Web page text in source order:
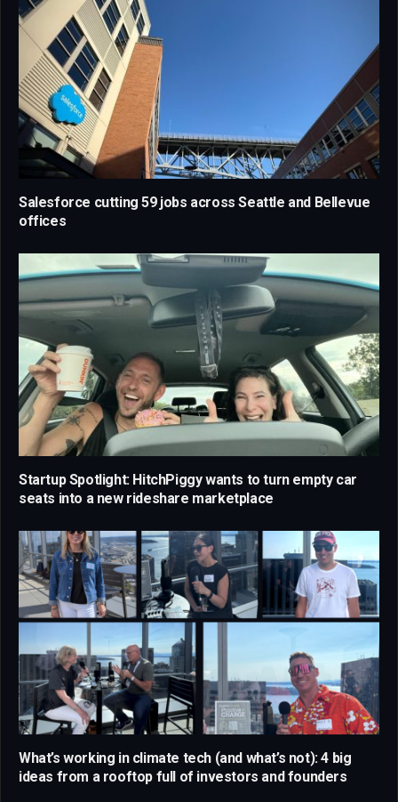
Salesforce cutting 59 jobs across Seattle and Bellevue
offices
Startup Spotlight: HitchPiggy wants to turn empty car
seats into a new rideshare marketplace
What’s working in climate tech (and what’s not): 4 big
ideas from a rooftop full of investors and founders